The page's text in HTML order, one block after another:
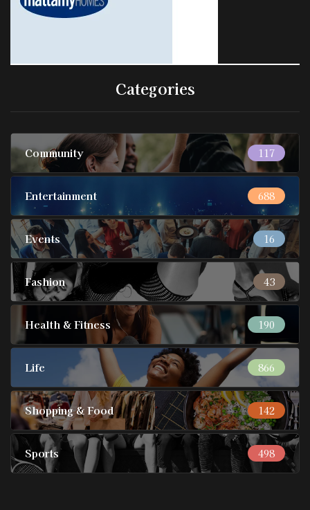
Categories
Community 117
Entertainment 688
Events 16
Fashion 43
Health & Fitness 190
Life 866
Shopping & Food 142
Sports 498